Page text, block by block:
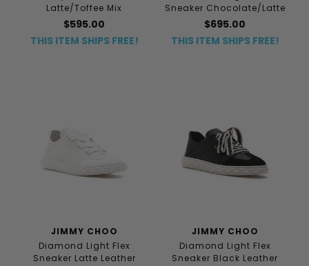
Latte/Toffee Mix
$595.00
THIS ITEM SHIPS FREE!
Sneaker Chocolate/Latte
$695.00
THIS ITEM SHIPS FREE!
JIMMY CHOO
Diamond Light Flex
Sneaker Latte Leather
JIMMY CHOO
Diamond Light Flex
Sneaker Black Leather